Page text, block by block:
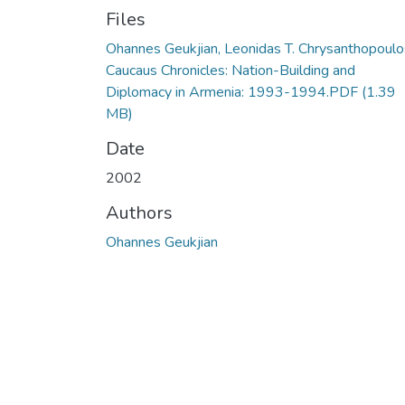
Files
Ohannes Geukjian, Leonidas T.
Caucaus Chronicles: Nation-Building and
Diplomacy in Armenia: 1993-1994.PDF (1.39
MB)
Date
2002
Authors
Ohannes Geukjian